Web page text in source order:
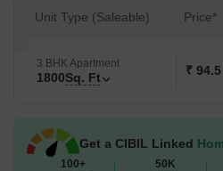
Unit Type (Saleable) Price*
3 BHK Apartment
1800Sq. Ft ₹
Get a CIBIL Linked
100+ 50K